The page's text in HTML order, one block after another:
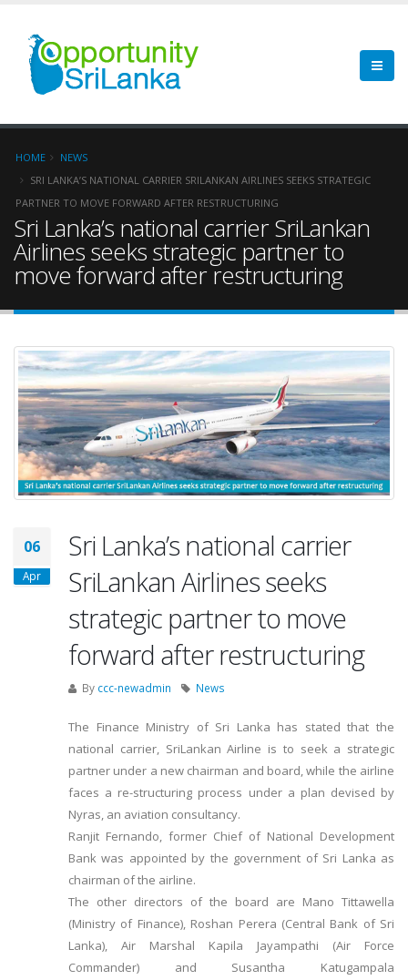
HOME
NEWS
SRI LANKA’S NATIONAL CARRIER SRILANKAN AIRLINES SEEKS STRATEGIC
PARTNER TO MOVE FORWARD AFTER RESTRUCTURING
Sri Lanka’s national carrier SriLankan
Airlines seeks strategic partner to
move forward after restructuring
06
Apr
Sri Lanka’s national carrier
SriLankan Airlines seeks
strategic partner to move
forward after restructuring
By ccc-newadmin News
The Finance Ministry of Sri Lanka has stated that the
national carrier, SriLankan Airline is to seek a strategic
partner under a new chairman and board, while the airline
faces a re-structuring process under a plan devised by
Nyras, an aviation consultancy.
Ranjit Fernando, former Chief of National Development
Bank was appointed by the government of Sri Lanka as
chairman of the airline.
The other directors of the board are Mano Tittawella
(Ministry of Finance), Roshan Perera (Central Bank of Sri
Lanka), Air Marshal Kapila Jayampathi (Air Force
Commander) and Susantha Katugampala